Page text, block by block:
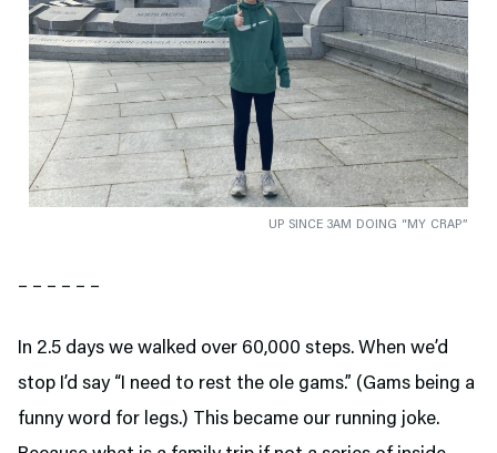
UP SINCE 3AM DOING “MY CRAP”
– – – – – –
In 2.5 days we walked over 60,000 steps. When we’d
stop I’d say “I need to rest the ole gams.” (Gams being a
funny word for legs.) This became our running joke.